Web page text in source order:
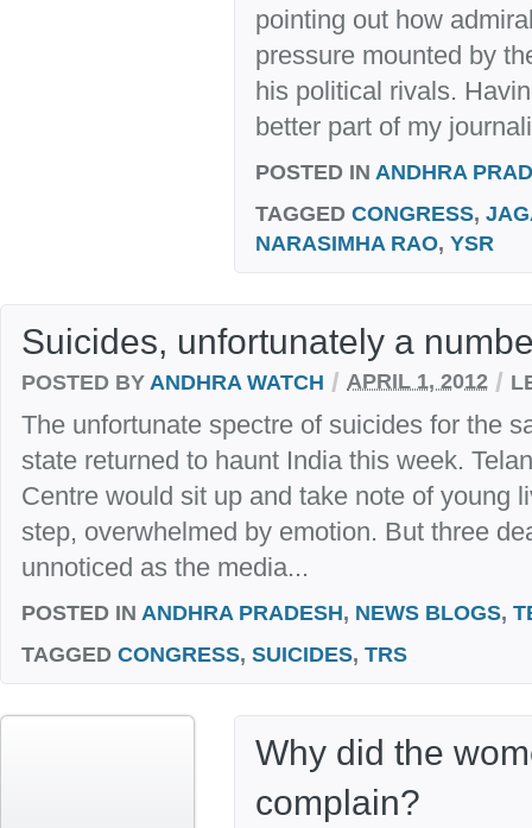
pointing out how
pressure mounted by
his political rivals.
better part of my
POSTED IN ANDHRA
TAGGED CONGRESS,
NARASIMHA RAO, YSR
Suicides, unfortunately a
POSTED BY ANDHRA WATCH / APRIL 1, 2012 /
The unfortunate spectre of suicides for the
state returned to haunt India this week.
Centre would sit up and take note of young
step, overwhelmed by emotion. But three
unnoticed as the media...
POSTED IN ANDHRA PRADESH, NEWS BLOGS,
TAGGED CONGRESS, SUICIDES, TRS
Why did the
complain?